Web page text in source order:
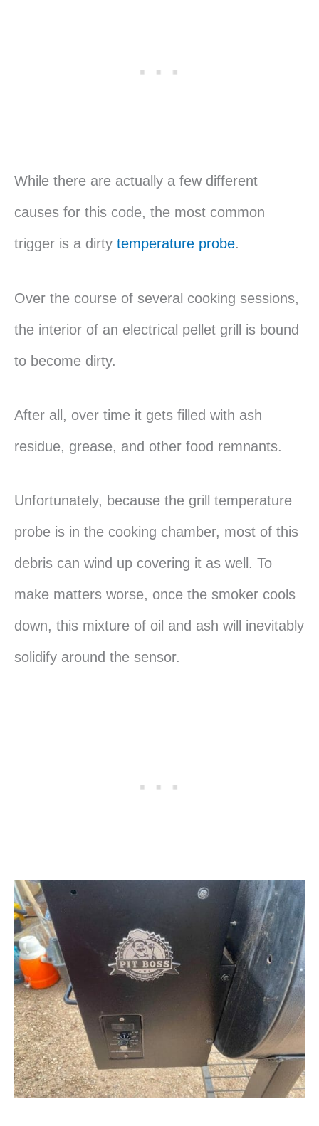
While there are actually a few different
causes for this code, the most common
trigger is a dirty temperature probe.
Over the course of several cooking sessions,
the interior of an electrical pellet grill is bound
to become dirty.
After all, over time it gets filled with ash
residue, grease, and other food remnants.
Unfortunately, because the grill temperature
probe is in the cooking chamber, most of this
debris can wind up covering it as well. To
make matters worse, once the smoker cools
down, this mixture of oil and ash will inevitably
solidify around the sensor.